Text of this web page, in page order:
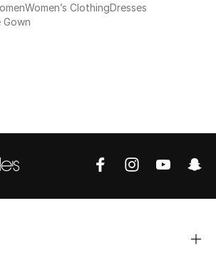
Women’s ClothingDresses
Gown